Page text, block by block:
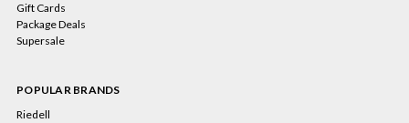
Gift Cards
Package Deals
Supersale
POPULAR BRANDS
Riedell